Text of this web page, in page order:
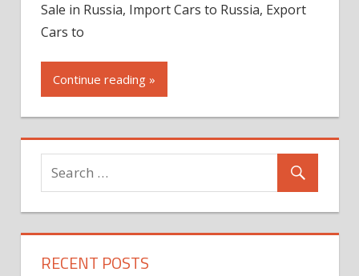
Sale in Russia, Import Cars to Russia, Export
Cars to
Continue reading »
RECENT POSTS